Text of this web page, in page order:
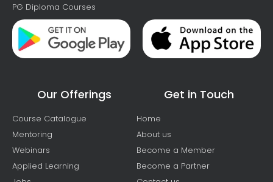
PG Diploma Courses
Our Offerings
Course Catalogue
Mentoring
Webinars
Applied Learning
Get in Touch
Home
About us
Become a Member
Become a Partner